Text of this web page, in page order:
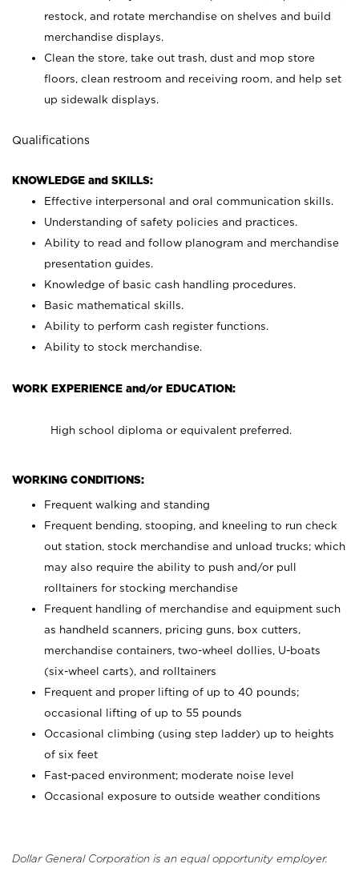
restock, and rotate merchandise on shelves and build
merchandise displays.
Clean the store, take out trash, dust and mop store
floors, clean restroom and receiving room, and help set
up sidewalk displays.
Qualifications
KNOWLEDGE and SKILLS:
Effective interpersonal and oral communication skills.
Understanding of safety policies and practices.
Ability to read and follow planogram and merchandise
presentation guides.
Knowledge of basic cash handling procedures.
Basic mathematical skills.
Ability to perform cash register functions.
Ability to stock merchandise.
WORK EXPERIENCE and/or EDUCATION:
High school diploma or equivalent preferred.
WORKING CONDITIONS:
Frequent walking and standing
Frequent bending, stooping, and kneeling to run check
out station, stock merchandise and unload trucks; which
may also require the ability to push and/or pull
rolltainers for stocking merchandise
Frequent handling of merchandise and equipment such
as handheld scanners, pricing guns, box cutters,
merchandise containers, two-wheel dollies, U-boats
(six-wheel carts), and rolltainers
Frequent and proper lifting of up to 40 pounds;
occasional lifting of up to 55 pounds
Occasional climbing (using step ladder) up to heights
of six feet
Fast-paced environment; moderate noise level
Occasional exposure to outside weather conditions
Dollar General Corporation is an equal opportunity employer.